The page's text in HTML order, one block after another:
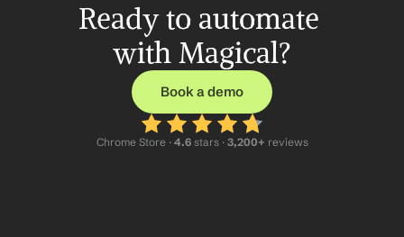
Ready to automate
with Magical?
Book a demo
Chrome Store · 4.6 stars · 3,200+ reviews